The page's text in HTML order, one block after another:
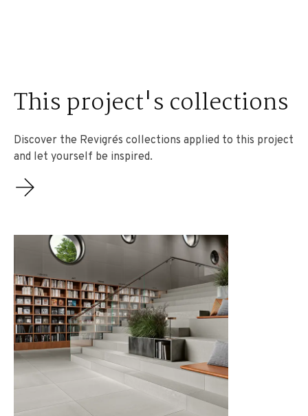
This project's collections
Discover the Revigrés collections applied to this project
and let yourself be inspired.